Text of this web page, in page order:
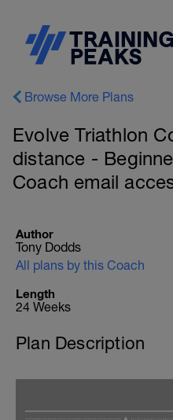
Browse More Plans
Evolve Triathlon
distance -
Coach email
Author
Tony Dodds
All plans by this Coach
Length
24 Weeks
Plan Description